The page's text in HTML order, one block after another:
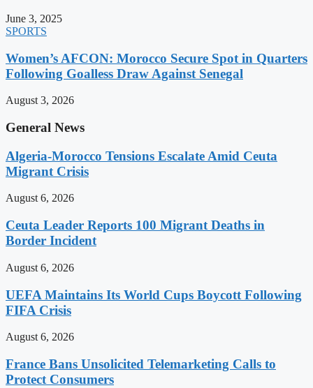
June 3, 2025
SPORTS
Women’s AFCON: Morocco Secure Spot in Quarters
Following Goalless Draw Against Senegal
August 3, 2026
General News
Algeria-Morocco Tensions Escalate Amid Ceuta
Migrant Crisis
August 6, 2026
Ceuta Leader Reports 100 Migrant Deaths in
Border Incident
August 6, 2026
UEFA Maintains Its World Cups Boycott Following
FIFA Crisis
August 6, 2026
France Bans Unsolicited Telemarketing Calls to
Protect Consumers